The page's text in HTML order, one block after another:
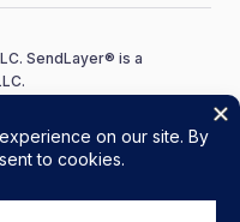
SendLayer® is a